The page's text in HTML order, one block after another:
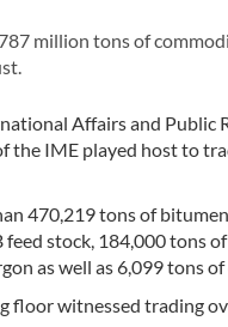
million tons of
Affairs and Public
the IME played host to
470,219 tons of
stock, 184,000 tons
as well as 6,099 tons
floor witnessed trading